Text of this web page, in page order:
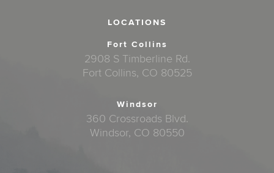
LOCATIONS
Fort Collins
2908 S Timberline Rd.
Fort Collins, CO 80525
Windsor
360 Crossroads Blvd.
Windsor, CO 80550